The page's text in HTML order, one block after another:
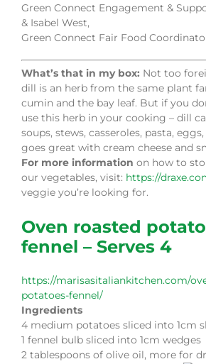
Green Connect Engagement &
& Isabel West,
Green Connect Fair Food
What’s that in my box: Not too
dill is an herb from the same plant
cumin and the bay leaf. But if you
use this herb in your cooking – dill
soups, stews, casseroles, pasta,
goes great with cream cheese and
For more information on how to
our vegetables, visit: https://
veggie you’re looking for.
Oven roasted
fennel – Serves 4
https://marisasitaliankitchen.com/
potatoes-fennel/
Ingredients
4 medium potatoes sliced into 1cm
1 fennel bulb sliced into 1cm wedges
2 tablespoons of olive oil, more for